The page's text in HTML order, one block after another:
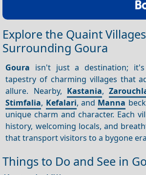
Explore the Quaint Villages
Surrounding Goura
Goura isn't just a destination;
tapestry of charming villages that
allure. Nearby, Kastania,
Stimfalia, Kefalari, and Manna
unique charm and character. Each
history, welcoming locals, and
that transport visitors to a bygone
Things to Do and See in